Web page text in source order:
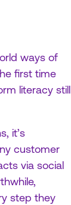
ways of
first time
literacy still
it’s
customer
via social
step they